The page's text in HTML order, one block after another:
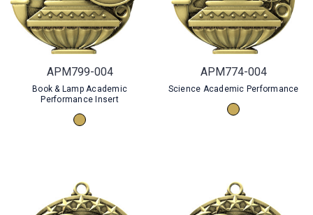
APM799-004
Book & Lamp Academic
Performance Insert
APM774-004
Science Academic Performance